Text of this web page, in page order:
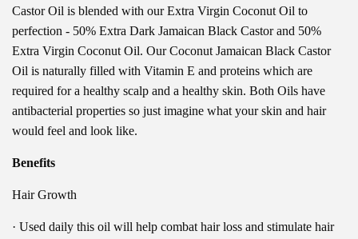
Castor Oil is blended with our Extra Virgin Coconut Oil to
perfection - 50% Extra Dark Jamaican Black Castor and 50%
Extra Virgin Coconut Oil. Our Coconut Jamaican Black Castor
Oil is naturally filled with Vitamin E and proteins which are
required for a healthy scalp and a healthy skin. Both Oils have
antibacterial properties so just imagine what your skin and hair
would feel and look like.
Benefits
Hair Growth
· Used daily this oil will help combat hair loss and stimulate hair